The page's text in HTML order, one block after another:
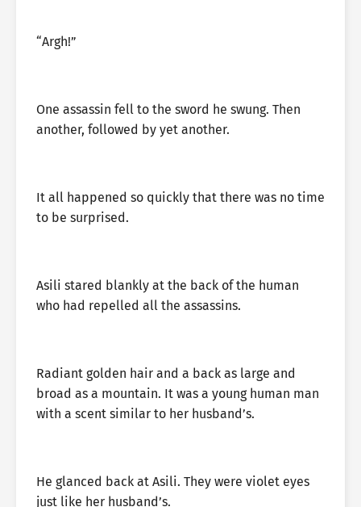
“Argh!”
One assassin fell to the sword he swung. Then
another, followed by yet another.
It all happened so quickly that there was no time
to be surprised.
Asili stared blankly at the back of the human
who had repelled all the assassins.
Radiant golden hair and a back as large and
broad as a mountain. It was a young human man
with a scent similar to her husband’s.
He glanced back at Asili. They were violet eyes
just like her husband’s.